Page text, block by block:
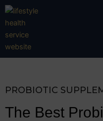
Skip
PROBIOTIC
The Best